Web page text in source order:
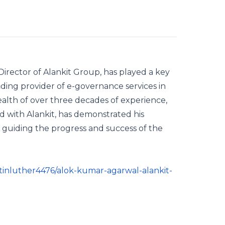
of Alankit Group, has played a key
provider of e-governance services in
of over three decades of experience,
with Alankit, has demonstrated his
the progress and success of the
alok-kumar-agarwal-alankit-